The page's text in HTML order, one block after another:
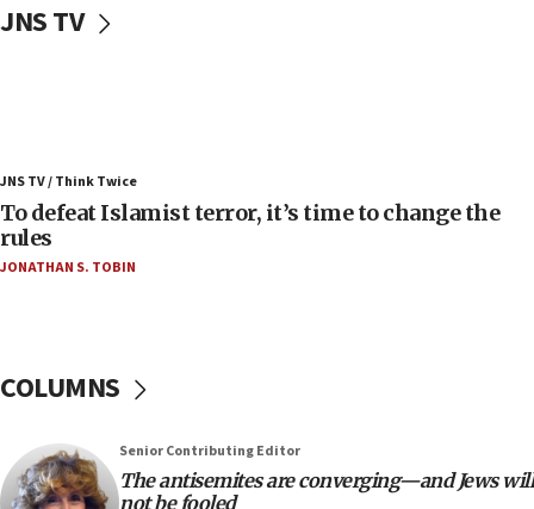
Convicted hate offender quits UK election race
accidentally entered Jenin in Samaria
06:50
Uganda approves troop deployment to Gaza
05:25
in latest IDF draft
04:23
JNS TV
JNS TV / Think Twice
To defeat Islamist terror, it’s time to change the
rules
JONATHAN S. TOBIN
COLUMNS
Senior Contributing Editor
The antisemites are converging—and Jews will
not be fooled